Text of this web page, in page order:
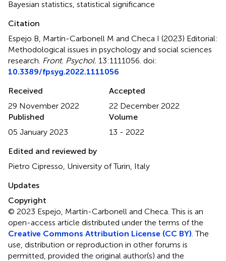
Bayesian statistics statistical significance
Citation
Espejo B, Martín-Carbonell M and Checa I (2023) Editorial:
Methodological issues in psychology and social sciences
research Front. Psychol. 13:1111056. doi:
10.3389/fpsyg.2022.1111056
Received
29 November 2022
Accepted
22 December 2022
Published
05 January 2023
Volume
13 - 2022
Edited and reviewed by
Pietro Cipresso, University of Turin, Italy
Updates
Copyright
© 2023 Espejo, Martín-Carbonell and Checa.This is an
open-access article distributed under the terms of the
Creative Commons Attribution License (CC BY) . The
use, distribution or reproduction in other forums is
permitted, provided the original author(s) and the